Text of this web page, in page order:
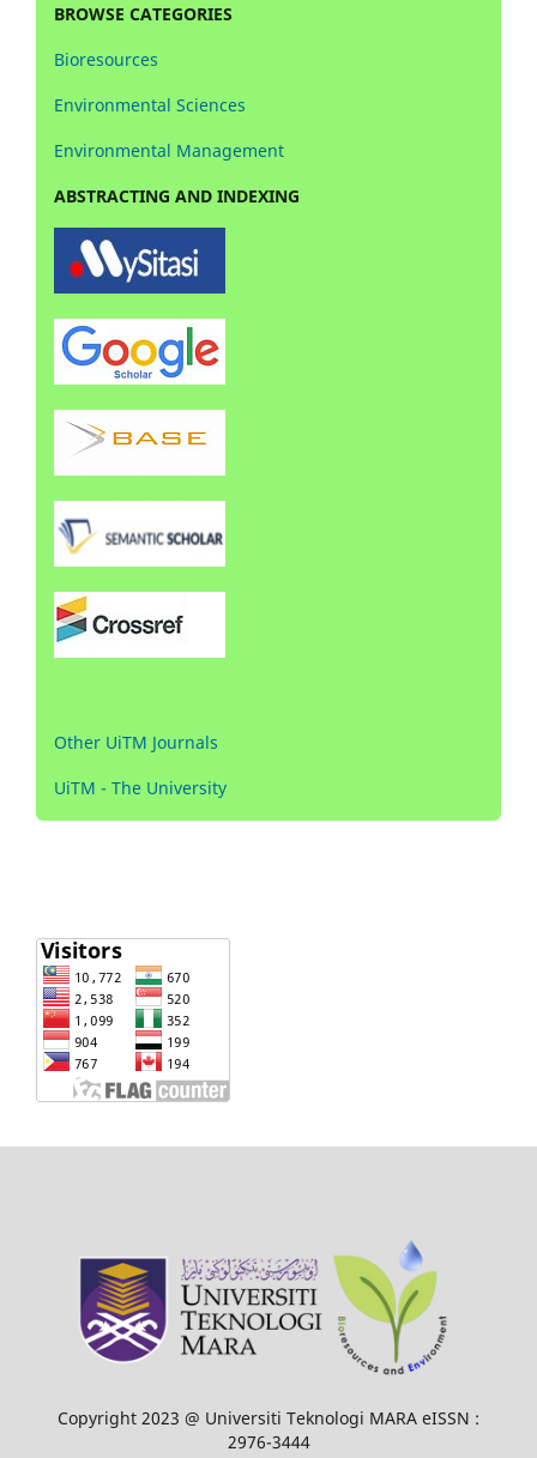
BROWSE CATEGORIES
Bioresources
Environmental Sciences
Environmental Management
ABSTRACTING AND INDEXING
Other UiTM Journals
UiTM - The University
Copyright 2023 @ Universiti Teknologi MARA eISSN :
2976-3444